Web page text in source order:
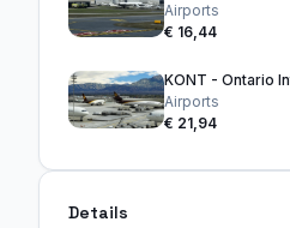
Airports
€ 16,44
KONT - Ontario
Airports
€ 21,94
Details